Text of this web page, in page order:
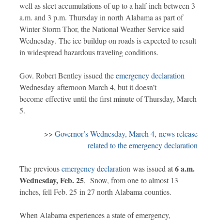
well as sleet accumulations of up to a half-inch between 3
a.m. and 3 p.m. Thursday in north Alabama as part of
Winter Storm Thor, the National Weather Service said
Wednesday. The ice buildup on roads is expected to result
in widespread hazardous traveling conditions.
Gov. Robert Bentley issued theemergency declaration
Wednesday afternoon March 4, but it doesn’t
become effective until the first minute of Thursday, March
5.
>> Governor’s Wednesday, March 4, news release
related to the emergency declaration
The previousemergency declaration was issued at6 a.m.
Wednesday, Feb. 25, Snow, from one to almost 13
inches, fell Feb. 25 in 27 north Alabama counties.
When Alabama experiences a state of emergency,